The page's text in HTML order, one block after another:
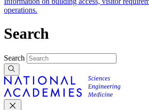
operations.
Search
Search